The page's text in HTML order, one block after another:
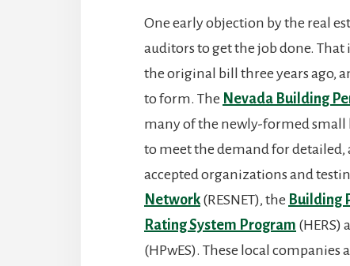
One early objection by the real
auditors to get the job done. That
the original bill three years ago,
to form. The Nevada Building
many of the newly-formed small
to meet the demand for
accepted organizations and
Network (RESNET), the Building
Rating System Program (HERS)
(HPwES). These local companies